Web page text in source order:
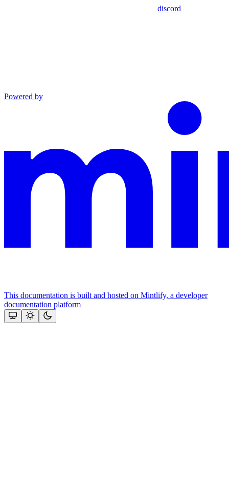
discord
Powered by
This documentation is built and hosted on Mintlify, a developer
documentation platform